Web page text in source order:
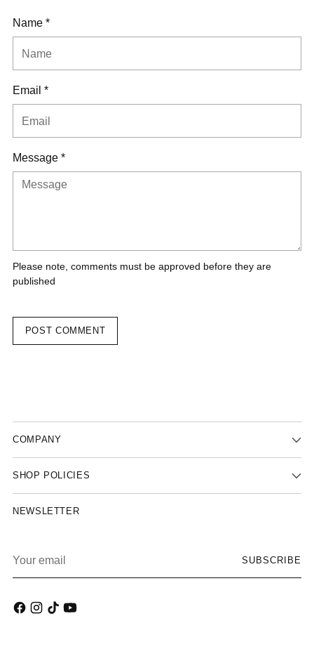
Name *
Email *
Message *
Please note, comments must be approved before they are
published
POST COMMENT
COMPANY
SHOP POLICIES
NEWSLETTER
email
SUBSCRIBE